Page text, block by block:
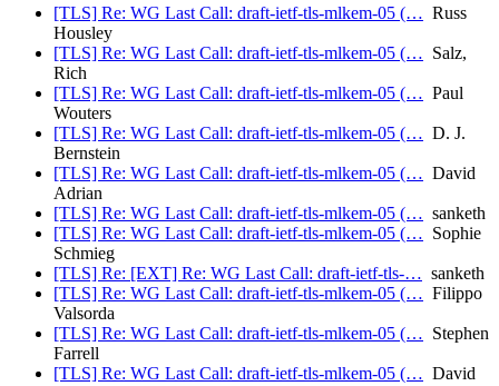
[TLS] Re: WG Last Call: draft-ietf-tls-mlkem-05 (… Russ
Housley
[TLS] Re: WG Last Call: draft-ietf-tls-mlkem-05 (… Salz,
Rich
[TLS] Re: WG Last Call: draft-ietf-tls-mlkem-05 (… Paul
Wouters
[TLS] Re: WG Last Call: draft-ietf-tls-mlkem-05 (… D. J.
Bernstein
[TLS] Re: WG Last Call: draft-ietf-tls-mlkem-05 (… David
Adrian
[TLS] Re: WG Last Call: draft-ietf-tls-mlkem-05 (… sanketh
[TLS] Re: WG Last Call: draft-ietf-tls-mlkem-05 (… Sophie
Schmieg
[TLS] Re: [EXT] Re: WG Last Call: draft-ietf-tls-… sanketh
[TLS] Re: WG Last Call: draft-ietf-tls-mlkem-05 (… Filippo
Valsorda
[TLS] Re: WG Last Call: draft-ietf-tls-mlkem-05 (… Stephen
Farrell
[TLS] Re: WG Last Call: draft-ietf-tls-mlkem-05 (… David